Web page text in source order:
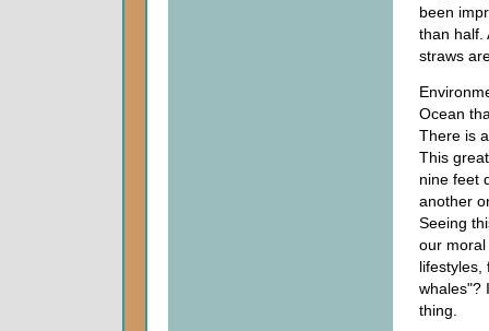
been
than half.
straws
Ocean
There is
This
nine feet
another
Seeing
our
lifestyles,
whales"?
thing.